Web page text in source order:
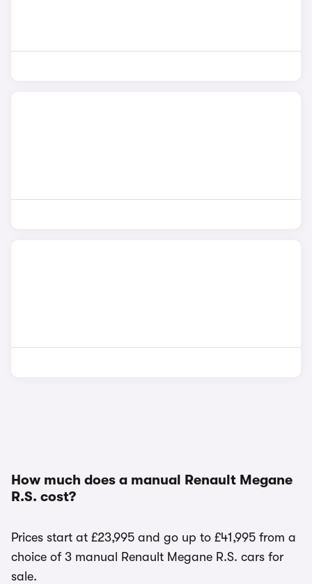
How much does a manual Renault Megane
R.S. cost?
Prices start at £23,995 and go up to £41,995 from a
choice of 3 manual Renault Megane R.S. cars for
sale.